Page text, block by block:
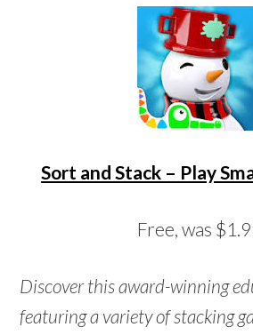
Sort and Stack – Play
Free, was
Discover this award-winning
featuring a variety of stacking